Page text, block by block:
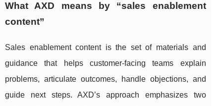
What AXD means by “sales enablement
content”
Sales enablement content is the set of materials and
guidance that helps customer-facing teams explain
problems, articulate outcomes, handle objections, and
guide next steps. AXD’s approach emphasizes two